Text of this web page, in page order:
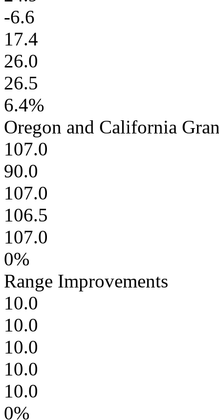
-6.6
17.4
26.0
26.5
6.4%
Oregon and California
107.0
90.0
107.0
106.5
107.0
0%
Range Improvements
10.0
10.0
10.0
10.0
10.0
0%